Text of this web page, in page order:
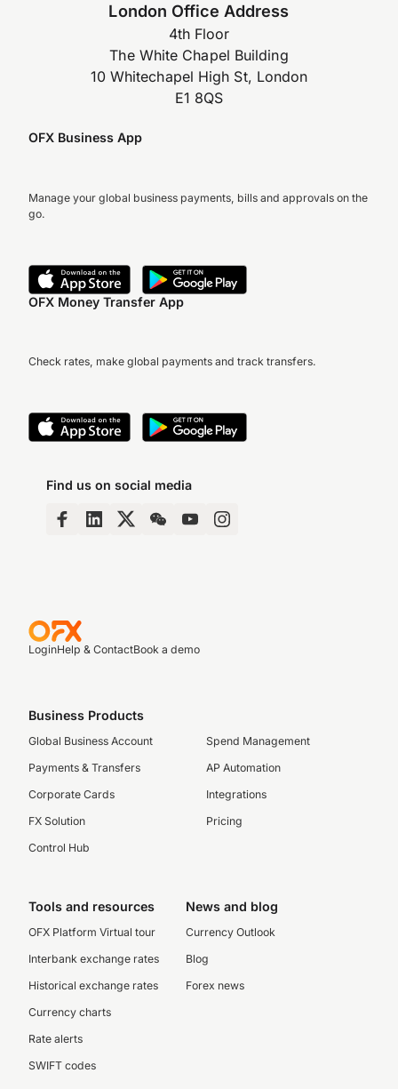
London Office Address
4th Floor
The White Chapel Building
10 Whitechapel High St, London
E1 8QS
OFX Business App
Manage your global business payments, bills and approvals on the
go.
OFX Money Transfer App
Check rates, make global payments and track transfers.
Find us on social media
LoginHelp & ContactBook a demo
Business Products
Global Business Account
Payments & Transfers
Corporate Cards
FX Solution
Control Hub
Spend Management
AP Automation
Integrations
Pricing
Tools and resources
OFX Platform Virtual tour
Interbank exchange rates
Historical exchange rates
Currency charts
Rate alerts
SWIFT codes
News and blog
Currency Outlook
Blog
Forex news